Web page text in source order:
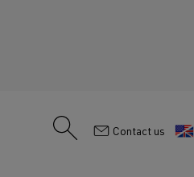
: Contact us